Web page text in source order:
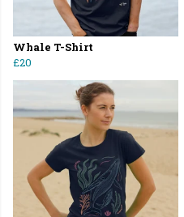
Whale T-Shirt
£20